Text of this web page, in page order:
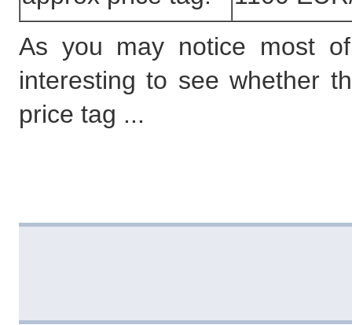
As you may notice most
interesting to see whether
price tag ...